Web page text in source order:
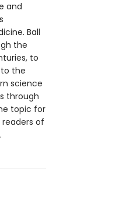
and
Ball
the
to
the
science
through
topic for
of